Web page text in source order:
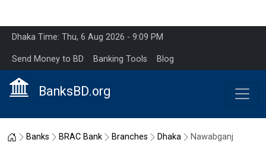
Dhaka Time: Thu, 6 Aug 2026 - 9:09 PM
Send Money to BD Banking Tools Blog
BanksBD.org
Home
Banks BRAC Bank Branches Dhaka Nawabganj